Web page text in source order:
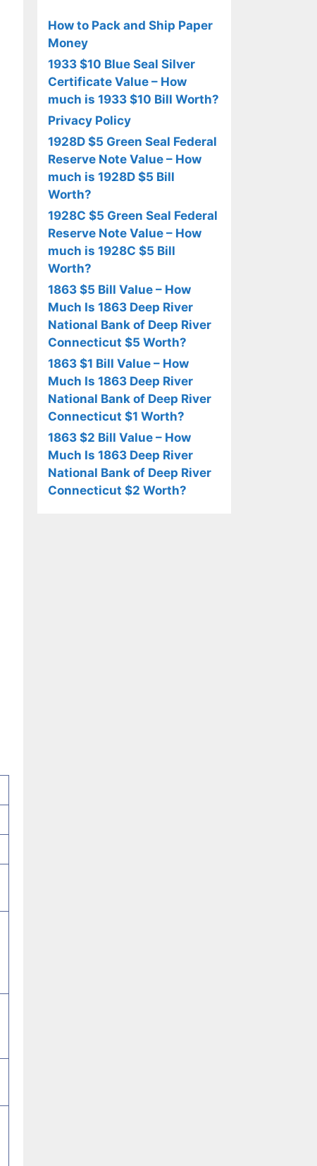
How to Pack and Ship Paper
Money
1933 $10 Blue Seal Silver
Certificate Value – How
much is 1933 $10 Bill Worth?
Privacy Policy
1928D $5 Green Seal Federal
Reserve Note Value – How
much is 1928D $5 Bill
Worth?
1928C $5 Green Seal Federal
Reserve Note Value – How
much is 1928C $5 Bill
Worth?
1863 $5 Bill Value – How
Much Is 1863 Deep River
National Bank of Deep River
Connecticut $5 Worth?
1863 $1 Bill Value – How
Much Is 1863 Deep River
National Bank of Deep River
Connecticut $1 Worth?
1863 $2 Bill Value – How
Much Is 1863 Deep River
National Bank of Deep River
Connecticut $2 Worth?